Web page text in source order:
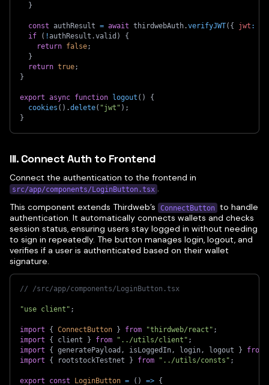
}
const authResult = await thirdwebAuth.verifyJWT( { jwt :
if
( !authResult .valid )
{
return false;
}
return true;
}
export async function logout ( )
{
cookies ( ) .delete( "jwt" ) ;
}
III. Connect Auth to Frontend
Connect the authentication to the frontend in
src/app/components/LoginButton.tsx .
This component extends Thirdweb’s
ConnectButton to handle
authentication. It automatically connects wallets and checks
session status, ensuring users stay logged in without needing
to sign in repeatedly. The button manages login, logout, and
verifies if a user is authenticated based on their wallet
signature.
// /src/app/components/LoginButton.tsx
"use client" ;
import { ConnectButton } from "thirdweb/react" ;
import
{ client } from "../utils/client" ;
import
{ generatePayload , isLoggedIn, login, logout } from
import
{ rootstockTestnet } from "../utils/consts" ;
export const LoginButton = ( ) => {